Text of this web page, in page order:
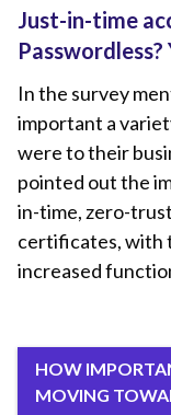
Just-in-time
Passwordless?
In the survey
important a
were to their
pointed out the
in-time, zero-
certificates, with
increased
HOW
MOVING